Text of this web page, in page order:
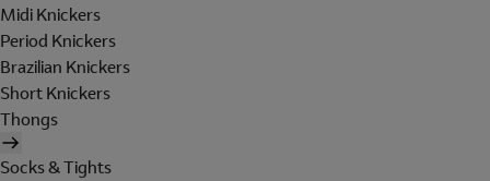
Midi Knickers
Period Knickers
Brazilian Knickers
Short Knickers
Thongs
Socks & Tights